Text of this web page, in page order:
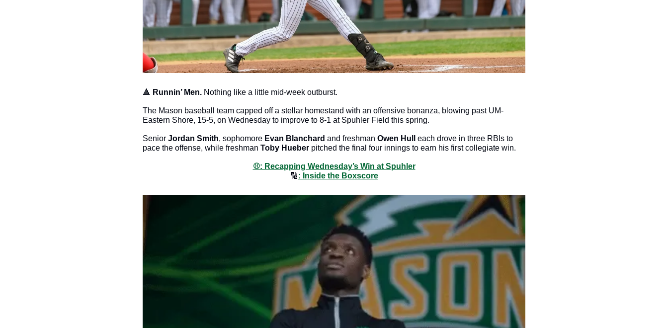
🔺 Runnin’ Men. Nothing like a little mid-week outburst.
The Mason baseball team capped off a stellar homestand with an offensive bonanza, blowing past UM-
Eastern Shore, 15-5, on Wednesday to improve to 8-1 at Spuhler Field this spring.
Senior Jordan Smith, sophomore Evan Blanchard and freshman Owen Hull
each drove in three RBIs to
pace the offense, while freshman Toby Hueber pitched the final four innings to earn his first collegiate win.
⚾️: Recapping Wednesday’s Win at Spuhler
🔢: Inside the Boxscore